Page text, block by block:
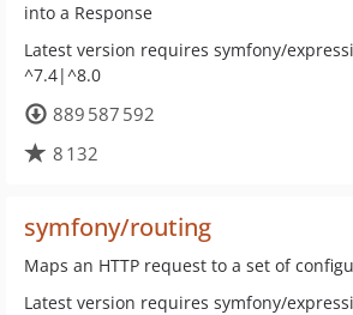
into a Response
Latest version requires symfony/
^7.4|^8.0
889 587 592
8 132
symfony/routing
Maps an HTTP request to a set of
Latest version requires symfony/